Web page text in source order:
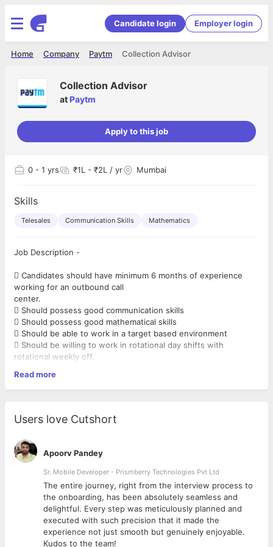
Candidate login Employer login
Collection Advisor
Paytm
Company
Home
Collection Advisor
at Paytm
Apply to this job
0 - 1 yrs ₹1L - ₹2L / yr Mumbai
Skills
Telesales Communication Skills Mathematics
Job Description -
 Candidates should have minimum 6 months of experience
working for an outbound call
center.
 Should possess good communication skills
 Should possess good mathematical skills
 Should be able to work in a target based environment
 Should be willing to work in rotational day shifts with
rotational weekly off.
Language Preferred - Tamil ,Telugu Kannada Malayalam
Read more
Users love Cutshort
Apoorv Pandey
Sr. Mobile Developer - Prismberry Technologies Pvt Ltd
The entire journey, right from the interview process to
the onboarding, has been absolutely seamless and
delightful. Every step was meticulously planned and
executed with such precision that it made the
experience not just smooth but genuinely enjoyable.
Kudos to the team!